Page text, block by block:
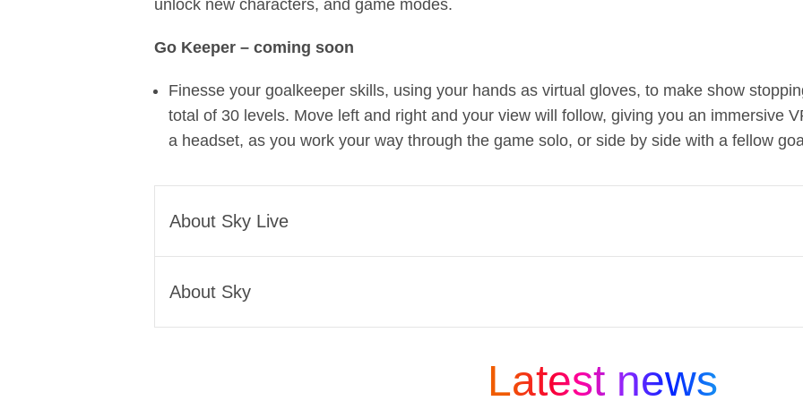
unlock new characters, and game modes.
Go Keeper – coming soon
Finesse your goalkeeper skills, using your hands as virtual gloves, to make show
total of 30 levels. Move left and right and your view will follow, giving you an immersive
a headset, as you work your way through the game solo, or side by side with a fellow
About Sky Live
£6 per month interest-free credit on a 48-month contract, £12 per month on a
About Sky
global media and technology company that connects people to moments and
Sky we Believe in Better. It’s in our DNA.Latest news